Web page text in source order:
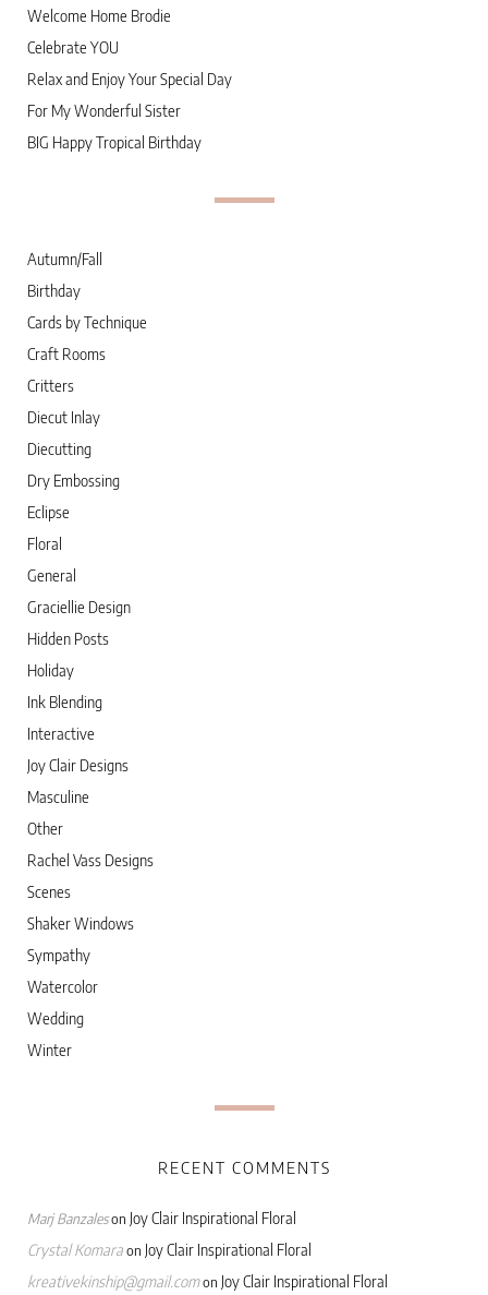
Welcome Home Brodie
Celebrate YOU
Relax and Enjoy Your Special Day
For My Wonderful Sister
BIG Happy Tropical Birthday
Autumn/Fall
Birthday
Cards by Technique
Craft Rooms
Critters
Diecut Inlay
Diecutting
Dry Embossing
Eclipse
Floral
General
Graciellie Design
Hidden Posts
Holiday
Ink Blending
Interactive
Joy Clair Designs
Masculine
Other
Rachel Vass Designs
Scenes
Shaker Windows
Sympathy
Watercolor
Wedding
Winter
RECENT COMMENTS
Marj Banzaleson Joy Clair Inspirational Floral
Crystal Komaraon Joy Clair Inspirational Floral
kreativekinship@gmail.comon Joy Clair Inspirational Floral